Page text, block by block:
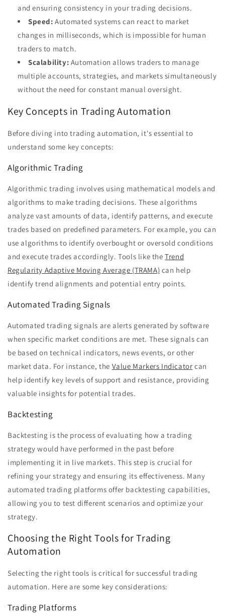
and ensuring consistency in your trading decisions.
Speed: Automated systems can react to market
changes in milliseconds, which is impossible for human
traders to match.
Scalability: Automation allows traders to manage
multiple accounts, strategies, and markets simultaneously
without the need for constant manual oversight.
Key Concepts in Trading Automation
Before diving into trading automation, it's essential to
understand some key concepts:
Algorithmic Trading
Algorithmic trading involves using mathematical models and
algorithms to make trading decisions. These algorithms
analyze vast amounts of data, identify patterns, and execute
trades based on predefined parameters. For example, you can
use algorithms to identify overbought or oversold conditions
and execute trades accordingly. Tools like theTrend
Regularity Adaptive Moving Average (TRAMA) can help
identify trend alignments and potential entry points.
Automated Trading Signals
Automated trading signals are alerts generated by software
when specific market conditions are met. These signals can
be based on technical indicators, news events, or other
market data. For instance, the Value Markers Indicator can
help identify key levels of support and resistance, providing
valuable insights for potential trades.
Backtesting
Backtesting is the process of evaluating how a trading
strategy would have performed in the past before
implementing it in live markets. This step is crucial for
refining your strategy and ensuring its effectiveness. Many
automated trading platforms offer backtesting capabilities,
allowing you to test different scenarios and optimize your
strategy.
Choosing the Right Tools for Trading
Automation
Selecting the right tools is critical for successful trading
automation. Here are some key considerations:
Trading Platforms